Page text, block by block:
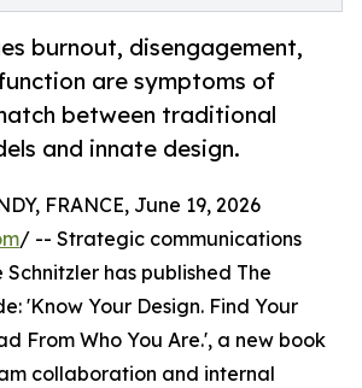
burnout, disengagement,
are symptoms of
between traditional
and innate design.
FRANCE, June 19, 2026
/ -- Strategic communications
has published The
'Know Your Design. Find Your
From Who You Are.', a new book
collaboration and internal